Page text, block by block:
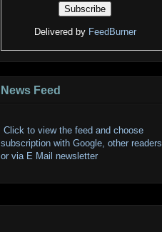
Delivered by FeedBurner
News Feed
Click to view the feed and choose
subscription with Google, other readers
or via E Mail newsletter